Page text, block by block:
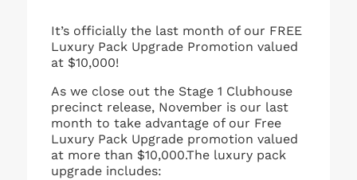
It’s officially the last month of our FREE
Luxury Pack Upgrade Promotion valued
at $10,000!
As we close out the Stage 1 Clubhouse
precinct release, November is our last
month to take advantage of our Free
Luxury Pack Upgrade promotion valued
at more than $10,000.The luxury pack
upgrade includes: